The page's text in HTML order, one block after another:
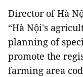
Director of Hà
“Hà Nội's
planning of
promote the
farming area